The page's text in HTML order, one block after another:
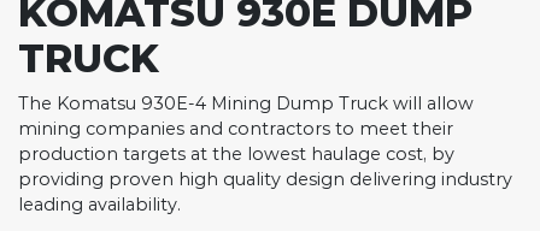
KOMATSU 930E DUMP
TRUCK
The Komatsu 930E-4 Mining Dump Truck will allow
mining companies and contractors to meet their
production targets at the lowest haulage cost, by
providing proven high quality design delivering industry
leading availability.